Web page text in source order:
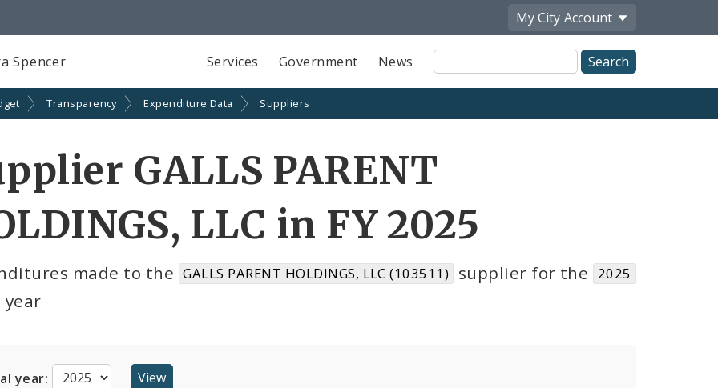
My City Account
Spencer Services Government News
Site
Search
Transparency Expenditure Data Suppliers
GALLS PARENT
LLC in FY 2025
made to the GALLS PARENT HOLDINGS, LLC (103511) supplier for the 2025
year
year: